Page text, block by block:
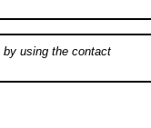
using the contact